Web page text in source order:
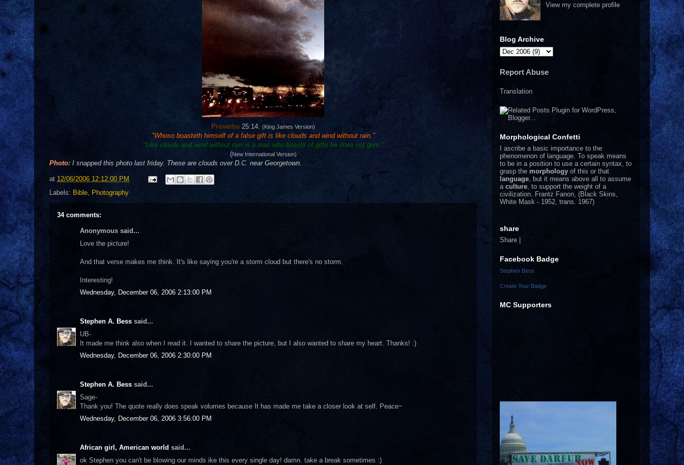
Proverbs 25:14: (King James Version)
"Whoso boasteth himself of a false gift is like clouds and wind without rain."
"Like clouds and wind without rain is a man who boasts of gifts he does not give."
(New International Version)
Photo: I snapped this photo last friday. These are clouds over D.C. near Georgetown.
at 12/06/2006 12:12:00 PM
Labels: Bible, Photography
34 comments:
Anonymous said...
Love the picture!
And that verse makes me think. It's like saying you're a storm cloud but there's no storm.
Interesting!
Wednesday, December 06, 2006 2:13:00 PM
Stephen A. Bess said...
UB-
It made me think also when I read it. I wanted to share the picture, but I also wanted to share my heart. Thanks! :)
Wednesday, December 06, 2006 2:30:00 PM
Stephen A. Bess said...
Sage-
Thank you! The quote really does speak volumes because It has made me take a closer look at self. Peace~
Wednesday, December 06, 2006 3:56:00 PM
African girl, American world said...
ok Stephen you can't be blowing our minds ike this every single day! damn. take a break sometimes :)
View my complete profile
Blog Archive
Report Abuse
Translation
Morphological Confetti
I ascribe a basic importance to the
phenomenon of language. To speak means
to be in a position to use a certain syntax, to
grasp the morphology of this or that
language , but it means above all to assume
a culture , to support the weight of a
civilization. Frantz Fanon, (Black Skins,
White Mask - 1952, trans. 1967)
share
Share |
Facebook Badge
Stephen Bess
Create Your Badge
MC Supporters